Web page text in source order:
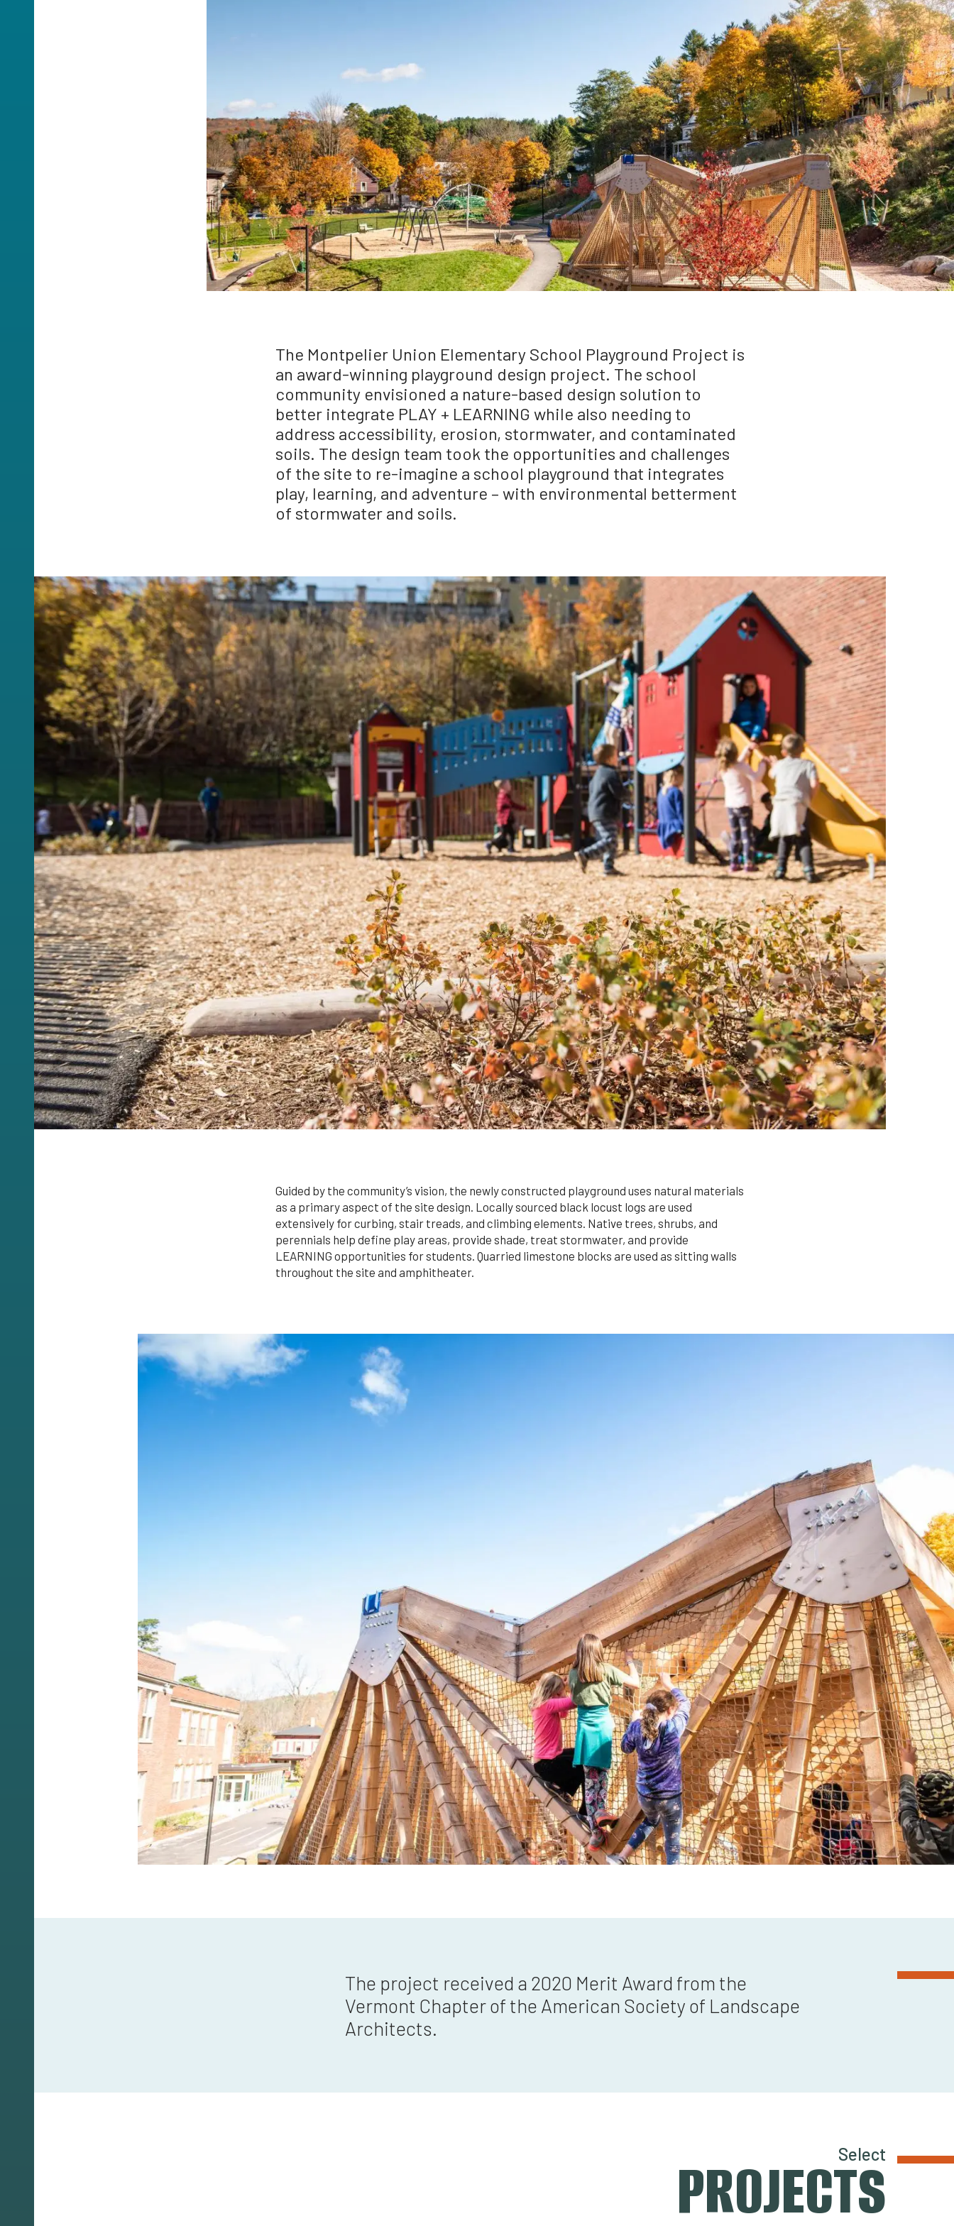
The Montpelier Union Elementary School Playground Project is
an award-winning playground design project. The school
community envisioned a nature-based design solution to
better integrate PLAY + LEARNING while also needing to
address accessibility, erosion, stormwater, and contaminated
soils. The design team took the opportunities and challenges
of the site to re-imagine a school playground that integrates
play, learning, and adventure – with environmental betterment
of stormwater and soils.
Guided by the community’s vision, the newly constructed playground uses natural materials
as a primary aspect of the site design. Locally sourced black locust logs are used
extensively for curbing, stair treads, and climbing elements. Native trees, shrubs, and
perennials help define play areas, provide shade, treat stormwater, and provide
LEARNING opportunities for students. Quarried limestone blocks are used as sitting walls
throughout the site and amphitheater.
The project received a 2020 Merit Award from the
Vermont Chapter of the American Society of Landscape
Architects.
Select
PROJECTS